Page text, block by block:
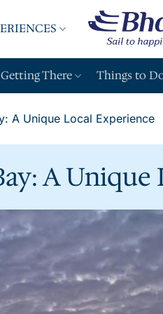
Getting There Things to
A Unique Local Experience
A Unique